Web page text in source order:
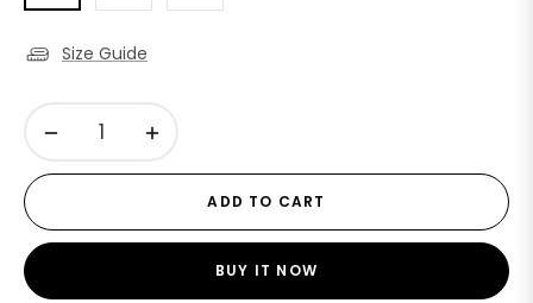
Size Guide
− +
ADD TO CART
BUY IT NOW